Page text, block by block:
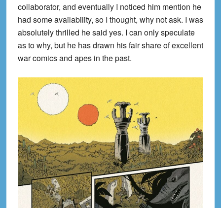
collaborator, and eventually I noticed him mention he
had some availability, so I thought, why not ask. I was
absolutely thrilled he said yes. I can only speculate
as to why, but he has drawn his fair share of excellent
war comics and apes in the past.